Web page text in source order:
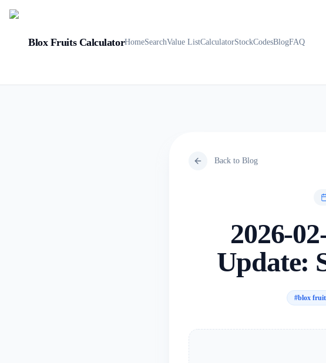
Blox Fruits CalculatorHomeSearchValue ListCalculatorStockCodesBlogFAQ
Back to Blog
2026-
Update:
#blox